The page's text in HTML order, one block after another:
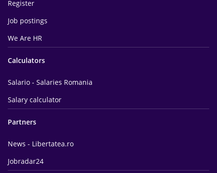
Register
Job postings
We Are HR
Calculators
Salario - Salaries Romania
Salary calculator
Partners
News - Libertatea.ro
Jobradar24